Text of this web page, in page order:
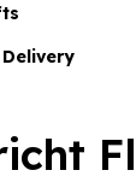
Flowers By
Hatboxes
Gifts